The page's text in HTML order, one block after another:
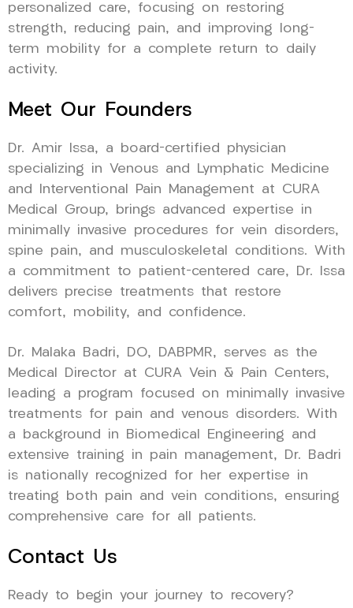
personalized care, focusing on restoring
strength, reducing pain, and improving long-
term mobility for a complete return to daily
activity.
Meet Our Founders
Dr. Amir Issa, a board-certified physician
specializing in Venous and Lymphatic Medicine
and Interventional Pain Management at CURA
Medical Group, brings advanced expertise in
minimally invasive procedures for vein disorders,
spine pain, and musculoskeletal conditions. With
a commitment to patient-centered care, Dr. Issa
delivers precise treatments that restore
comfort, mobility, and confidence.
Dr. Malaka Badri, DO, DABPMR, serves as the
Medical Director at CURA Vein & Pain Centers,
leading a program focused on minimally invasive
treatments for pain and venous disorders. With
a background in Biomedical Engineering and
extensive training in pain management, Dr. Badri
is nationally recognized for her expertise in
treating both pain and vein conditions, ensuring
comprehensive care for all patients.
Contact Us
Ready to begin your journey to recovery?